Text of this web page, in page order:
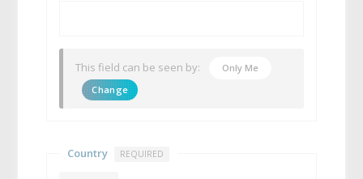
This field can be seen by:
Only Me
Change
Country REQUIRED